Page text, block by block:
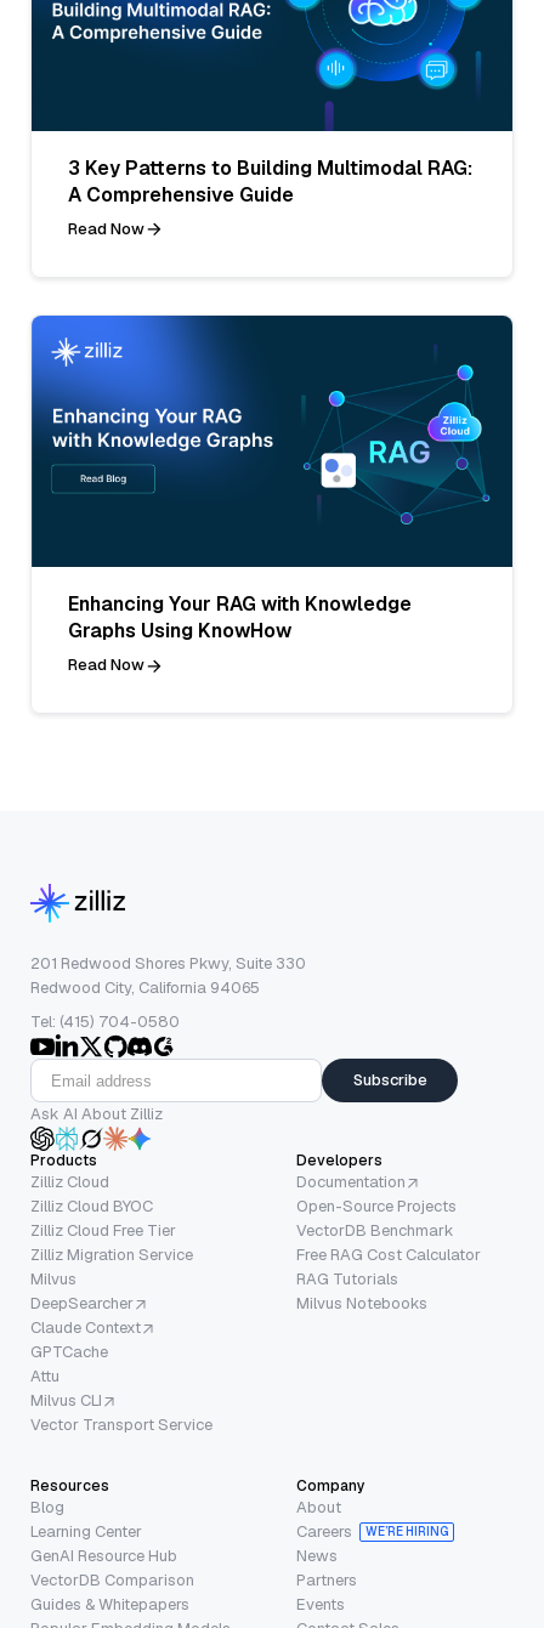
3 Key Patterns to Building Multimodal RAG:
A Comprehensive Guide
Read Now
Enhancing Your RAG with Knowledge
Graphs Using KnowHow
Read Now
201 Redwood Shores Pkwy, Suite 330
Redwood City, California 94065
Tel: (415) 704-0580
Subscribe
Ask AI About Zilliz
Products
Zilliz Cloud
Zilliz Cloud BYOC
Zilliz Cloud Free Tier
Zilliz Migration Service
Milvus
DeepSearcher
Claude Context
GPTCache
Attu
Milvus CLI
Vector Transport Service
Developers
Documentation
Open-Source Projects
VectorDB Benchmark
Free RAG Cost Calculator
RAG Tutorials
Milvus Notebooks
Resources
Blog
Learning Center
GenAI Resource Hub
VectorDB Comparison
Guides & Whitepapers
Company
About
Careers
WE’RE HIRING
News
Partners
Events